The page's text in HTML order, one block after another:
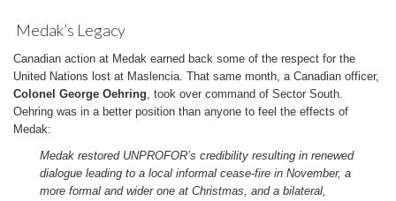
Medak’s Legacy
Canadian action at Medak earned back some of the respect for the
United Nations lost at Maslencia. That same month, a Canadian officer,
Colonel George Oehring, took over command of Sector South.
Oehring was in a better position than anyone to feel the effects of
Medak:
Medak restored UNPROFOR’s credibility resulting in renewed
dialogue leading to a local informal cease-fire in November, a
more formal and wider one at Christmas, and a bilateral,